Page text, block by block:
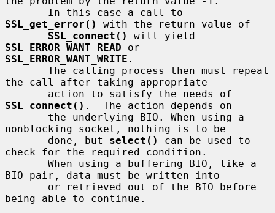
SSL_get_error()
with the return value of
SSL_connect()
SSL_ERROR_WANT_READ
SSL_ERROR_WANT_WRITE .
the call after taking appropriate
SSL_connect() .  The action depends on
nonblocking socket, nothing is to be
       done, but
select()
can be used to
check for the required condition.
BIO pair, data must be written into
being able to continue.